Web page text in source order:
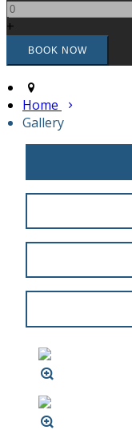
+
Home
Gallery